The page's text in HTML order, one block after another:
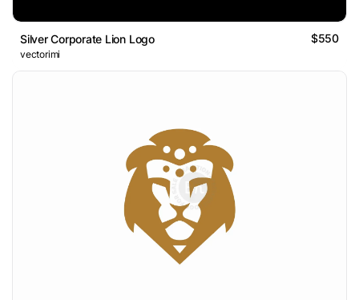
Silver Corporate Lion Logo $550
vectorimi